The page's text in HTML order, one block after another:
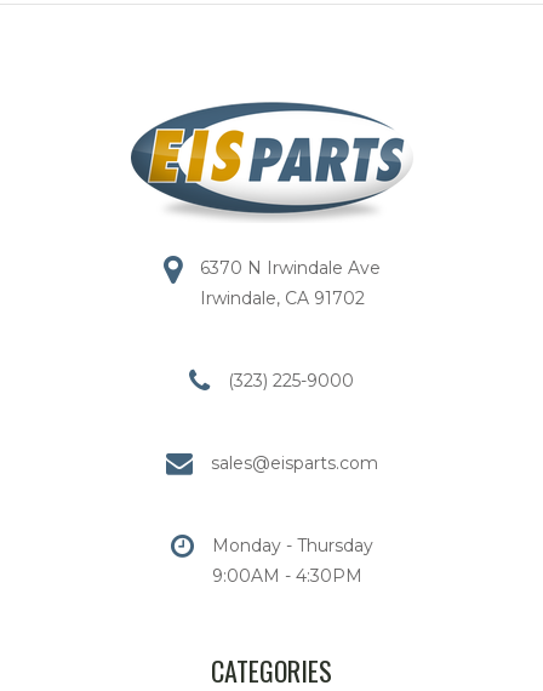
6370 N Irwindale Ave
Irwindale, CA 91702
(323) 225-9000
sales@eisparts.com
Monday - Thursday
9:00AM - 4:30PM
CATEGORIES